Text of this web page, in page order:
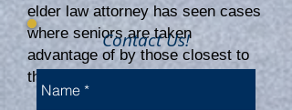
elder law attorney has seen cases
where seniors are taken
advantage of by those closest to
them.
Contact Us!